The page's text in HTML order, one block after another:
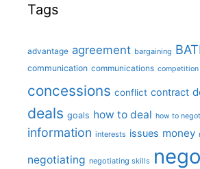
Tags
advantage agreement bargaining
communication communications competition
concessions conflict contract
deals goals how to deal how to
information interests issues money
negotiating negotiating skills